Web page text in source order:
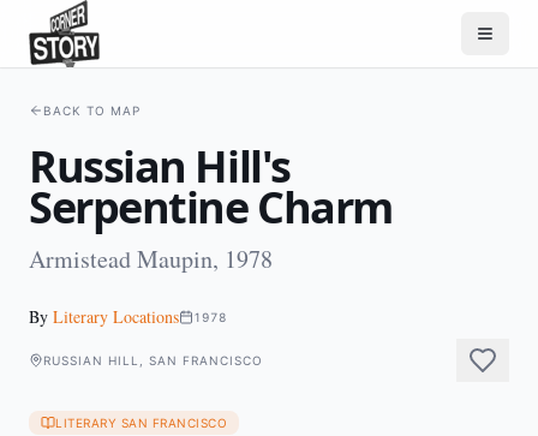
BACK TO MAP
Russian Hill's
Serpentine Charm
Armistead Maupin, 1978
By Literary Locations 1978
RUSSIAN HILL, SAN FRANCISCO
LITERARY SAN FRANCISCO